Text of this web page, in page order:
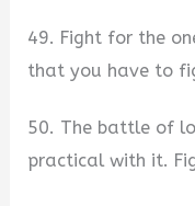
49. Fight for the
that you have to
50. The battle of
practical with it.